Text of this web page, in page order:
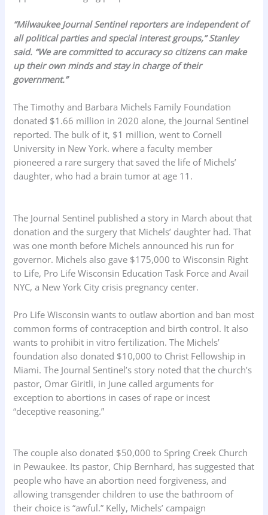
“Milwaukee Journal Sentinel reporters are independent of
all political parties and special interest groups,” Stanley
said. “We are committed to accuracy so citizens can make
up their own minds and stay in charge of their
government.”
The Timothy and Barbara Michels Family Foundation
donated $1.66 million in 2020 alone, the Journal Sentinel
reported. The bulk of it, $1 million, went to Cornell
University in New York. where a faculty member
pioneered a rare surgery that saved the life of Michels’
daughter, who had a brain tumor at age 11.
The Journal Sentinel published a story in March about that
donation and the surgery that Michels’ daughter had. That
was one month before Michels announced his run for
governor. Michels also gave $175,000 to Wisconsin Right
to Life, Pro Life Wisconsin Education Task Force and Avail
NYC, a New York City crisis pregnancy center.
Pro Life Wisconsin wants to outlaw abortion and ban most
common forms of contraception and birth control. It also
wants to prohibit in vitro fertilization. The Michels’
foundation also donated $10,000 to Christ Fellowship in
Miami. The Journal Sentinel’s story noted that the church’s
pastor, Omar Giritli, in June called arguments for
exception to abortions in cases of rape or incest
“deceptive reasoning.”
The couple also donated $50,000 to Spring Creek Church
in Pewaukee. Its pastor, Chip Bernhard, has suggested that
people who have an abortion need forgiveness, and
allowing transgender children to use the bathroom of
their choice is “awful.” Kelly, Michels’ campaign